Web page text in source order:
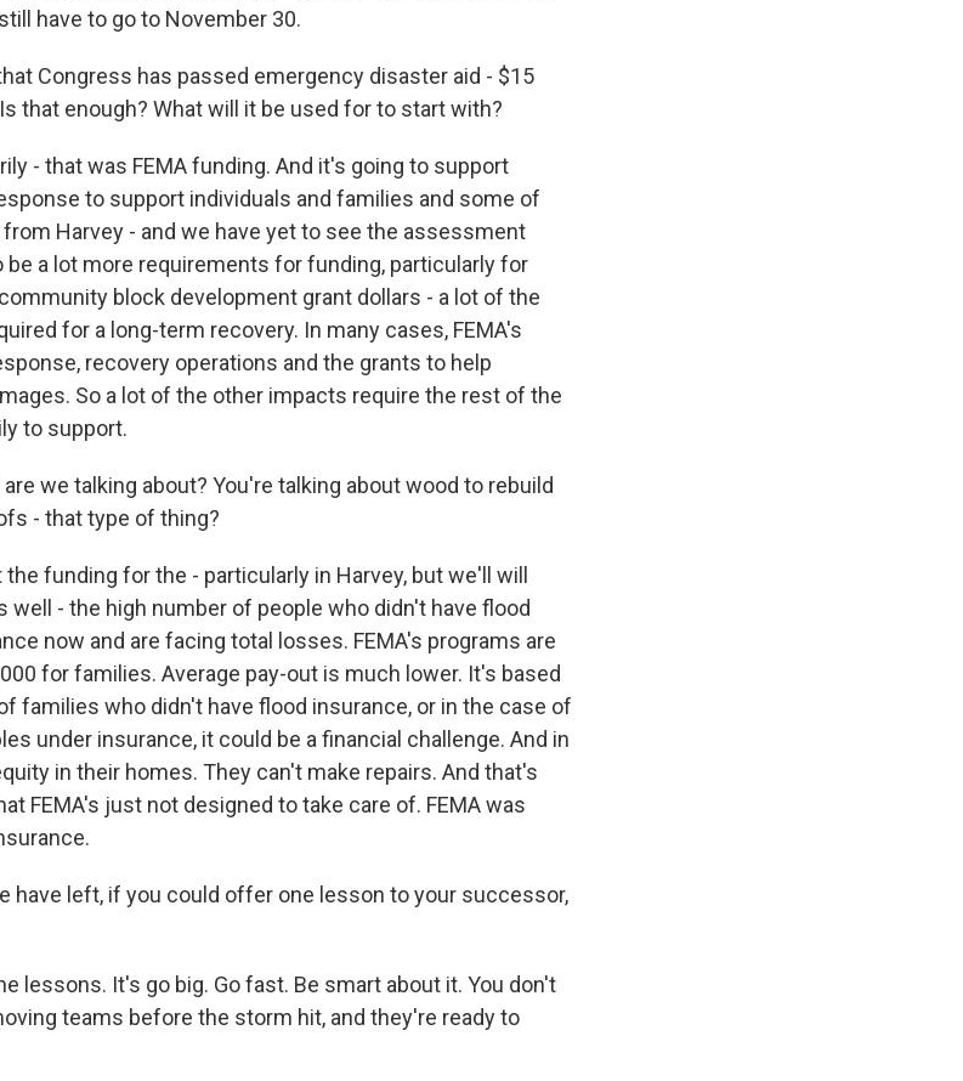
have to go to November 30.
Congress has passed emergency disaster aid - $15
that enough? What will it be used for to start with?
- that was FEMA funding. And it's going to support
to support individuals and families and some of
Harvey - and we have yet to see the assessment
be a lot more requirements for funding, particularly for
block development grant dollars - a lot of the
for a long-term recovery. In many cases, FEMA's
recovery operations and the grants to help
So a lot of the other impacts require the rest of the
to support.
are we talking about? You're talking about wood to rebuild
- that type of thing?
the funding for the - particularly in Harvey, but we'll will
well - the high number of people who didn't have flood
now and are facing total losses. FEMA's programs are
for families. Average pay-out is much lower. It's based
families who didn't have flood insurance, or in the case of
under insurance, it could be a financial challenge. And in
in their homes. They can't make repairs. And that's
FEMA's just not designed to take care of. FEMA was
have left, if you could offer one lesson to your successor,
lessons. It's go big. Go fast. Be smart about it. You don't
teams before the storm hit, and they're ready to